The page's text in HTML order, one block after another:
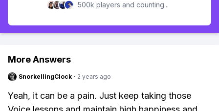
500k players and counting...
More Answers
SnorkellingClock · 2 years ago
Yeah, it can be a pain. Just keep taking those